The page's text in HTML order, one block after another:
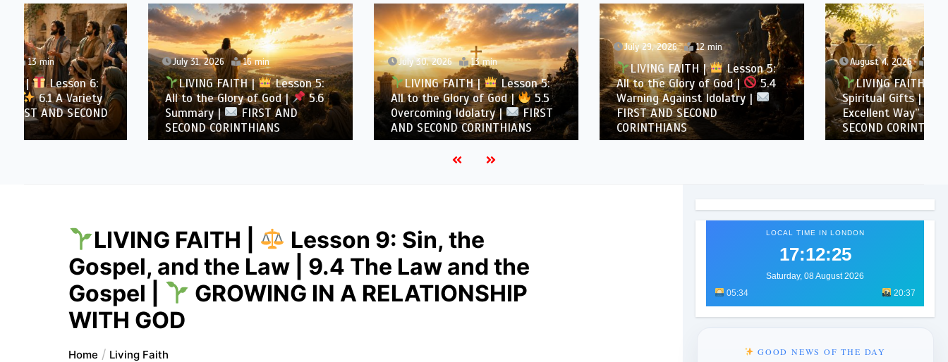
July 31, 2026 16 min
LIVING FAITH |
Lesson 5:
All to the Glory of God |
5.6
Summary |
FIRST AND
SECOND CORINTHIANS
July 30, 2026 13 min
LIVING FAITH |
Lesson 5:
All to the Glory of God |
5.5
Overcoming Idolatry |
FIRST
AND SECOND CORINTHIANS
July 29, 2026 12 min
LIVING FAITH |
Lesson 5:
All to the Glory of God |
5.4
Warning Against Idolatry |
FIRST AND SECOND
CORINTHIANS
August 4, 2026 11 min
LIVING FAITH |
Lesson 6:
Spiritual Gifts |
6.3 “A More
Excellent Way” |
FIRST AND
SECOND CORINTHIANS
LIVING FAITH |
Lesson 9: Sin, the
Gospel, and the Law | 9.4 The Law and the
Gospel |
GROWING IN A RELATIONSHIP
WITH GOD
Home Living Faith
LOCAL TIME IN LONDON
17:12:27
Saturday, 08 August 2026
05:34
20:37
GOOD NEWS OF THE DAY